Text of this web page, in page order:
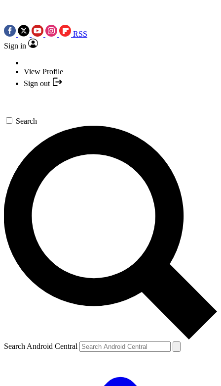
RSS
Sign in
View Profile
Sign out
Search
Search Android Central